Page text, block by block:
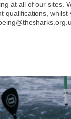
at all of our sites.
qualifications, whilst